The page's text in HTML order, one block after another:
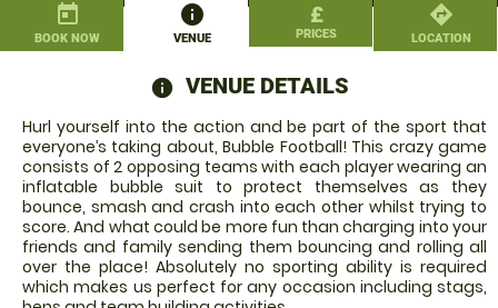
today
BOOK NOW
information
VENUE
£
PRICES
directions
LOCATION
information
VENUE DETAILS
Hurl yourself into the action and be part of the sport that
everyone’s taking about, Bubble Football! This crazy game
consists of 2 opposing teams with each player wearing an
inflatable bubble suit to protect themselves as they
bounce, smash and crash into each other whilst trying to
score. And what could be more fun than charging into your
friends and family sending them bouncing and rolling all
over the place! Absolutely no sporting ability is required
which makes us perfect for any occasion including stags,